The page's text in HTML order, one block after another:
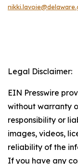
Legal Disclaimer:
EIN Presswire
without warranty
responsibility or
images, videos,
reliability of the
If you have any